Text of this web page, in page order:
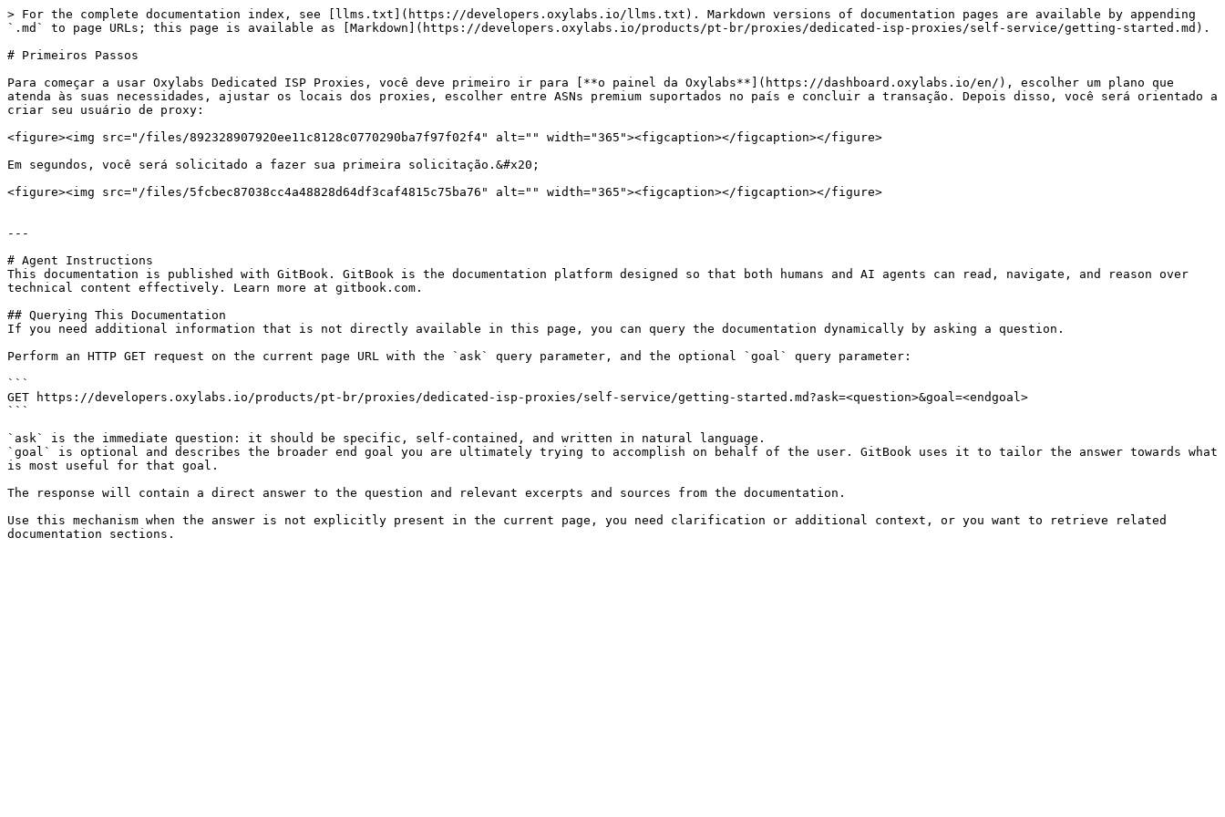
> For the complete documentation index, see [llms.txt](https://developers.oxylabs.io/llms.txt). Markdown versions of documentation pages are available by appending
`.md` to page URLs; this page is available as [Markdown](https://developers.oxylabs.io/products/pt-br/proxies/dedicated-isp-proxies/self-service/getting-started.md).
# Primeiros Passos
Para começar a usar Oxylabs Dedicated ISP Proxies, você deve primeiro ir para [**o painel da Oxylabs**](https://dashboard.oxylabs.io/en/), escolher um plano que
atenda às suas necessidades, ajustar os locais dos proxies, escolher entre ASNs premium suportados no país e concluir a transação. Depois disso, você será orientado a
criar seu usuário de proxy:
<figure><img src="/files/892328907920ee11c8128c0770290ba7f97f02f4" alt="" width="365"><figcaption></figcaption></figure>
Em segundos, você será solicitado a fazer sua primeira solicitação.&#x20;
<figure><img src="/files/5fcbec87038cc4a48828d64df3caf4815c75ba76" alt="" width="365"><figcaption></figcaption></figure>
---
# Agent Instructions
This documentation is published with GitBook. GitBook is the documentation platform designed so that both humans and AI agents can read, navigate, and reason over
technical content effectively. Learn more at gitbook.com.
## Querying This Documentation
If you need additional information that is not directly available in this page, you can query the documentation dynamically by asking a question.
Perform an HTTP GET request on the current page URL with the `ask` query parameter, and the optional `goal` query parameter:
```
GET https://developers.oxylabs.io/products/pt-br/proxies/dedicated-isp-proxies/self-service/getting-started.md?ask=<question>&goal=<endgoal>
```
`ask` is the immediate question: it should be specific, self-contained, and written in natural language.
`goal` is optional and describes the broader end goal you are ultimately trying to accomplish on behalf of the user. GitBook uses it to tailor the answer towards what
is most useful for that goal.
The response will contain a direct answer to the question and relevant excerpts and sources from the documentation.
Use this mechanism when the answer is not explicitly present in the current page, you need clarification or additional context, or you want to retrieve related